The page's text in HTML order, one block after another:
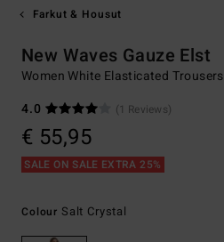
Farkut & Housut
New Waves Gauze Elst
Women White Elasticated Trousers
4.0
(1 Reviews)
€ 55,95
SALE ON SALE EXTRA 25%
Colour Salt Crystal